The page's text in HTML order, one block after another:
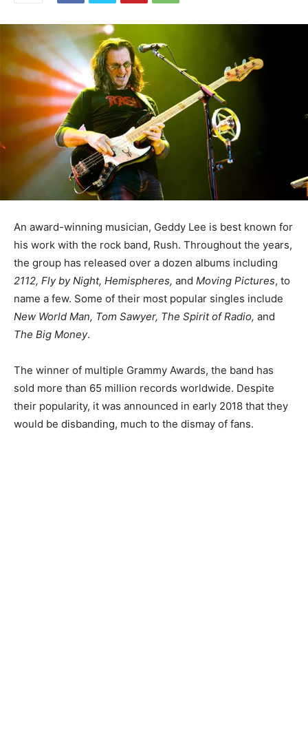
An award-winning musician, Geddy Lee is best known for
his work with the rock band, Rush. Throughout the years,
the group has released over a dozen albums including
2112, Fly by Night, Hemispheres, and Moving Pictures, to
name a few. Some of their most popular singles include
New World Man, Tom Sawyer, The Spirit of Radio, and
The Big Money.
The winner of multiple Grammy Awards, the band has
sold more than 65 million records worldwide. Despite
their popularity, it was announced in early 2018 that they
would be disbanding, much to the dismay of fans.